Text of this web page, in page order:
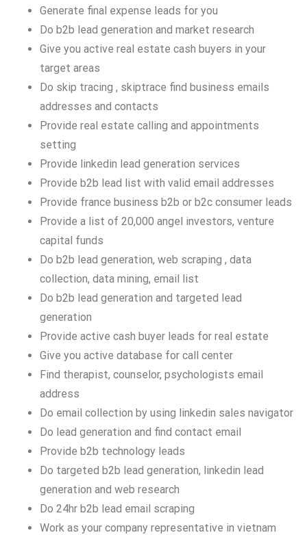
Generate final expense leads for you
Do b2b lead generation and market research
Give you active real estate cash buyers in your
target areas
Do skip tracing , skiptrace find business emails
addresses and contacts
Provide real estate calling and appointments
setting
Provide linkedin lead generation services
Provide b2b lead list with valid email addresses
Provide france business b2b or b2c consumer leads
Provide a list of 20,000 angel investors, venture
capital funds
Do b2b lead generation, web scraping , data
collection, data mining, email list
Do b2b lead generation and targeted lead
generation
Provide active cash buyer leads for real estate
Give you active database for call center
Find therapist, counselor, psychologists email
address
Do email collection by using linkedin sales navigator
Do lead generation and find contact email
Provide b2b technology leads
Do targeted b2b lead generation, linkedin lead
generation and web research
Do 24hr b2b lead email scraping
Work as your company representative in vietnam